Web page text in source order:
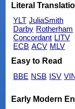
Literal
YLT JuliaSmith
Darby Rotherham
Concordant LITV
ECB ACV MLV
Easy to Read
BBE NSB ISV
Early Modern